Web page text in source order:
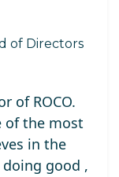
of Directors
of ROCO.
of the most
in the
good ,